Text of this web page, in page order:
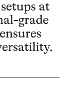
at
grade